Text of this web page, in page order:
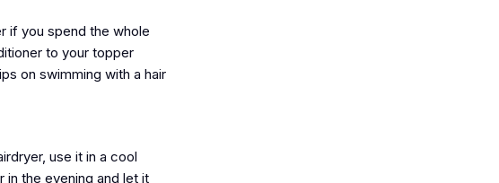
if you spend the whole
to your topper
on swimming with a hair
use it in a cool
in the evening and let it